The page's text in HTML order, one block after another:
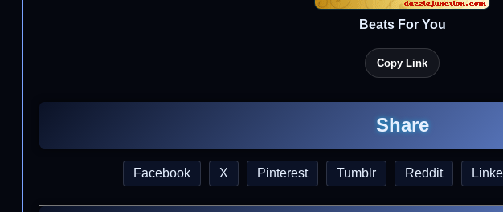
Beats For You
Copy Link
Share
Facebook X Pinterest Tumblr Reddit